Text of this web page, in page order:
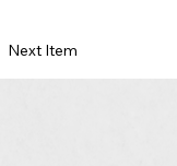
Next Item